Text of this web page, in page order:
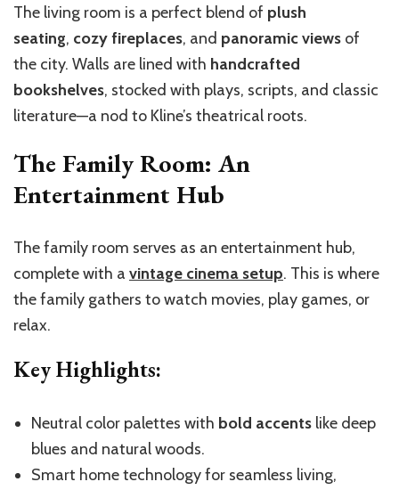
The living room is a perfect blend of plush
seating, cozy fireplaces, and panoramic views of
the city. Walls are lined with handcrafted
bookshelves, stocked with plays, scripts, and classic
literature—a nod to Kline’s theatrical roots.
The Family Room: An
Entertainment Hub
The family room serves as an entertainment hub,
complete with a vintage cinema setup. This is where
the family gathers to watch movies, play games, or
relax.
Key Highlights:
Neutral color palettes with bold accents like deep
blues and natural woods.
Smart home technology for seamless living,